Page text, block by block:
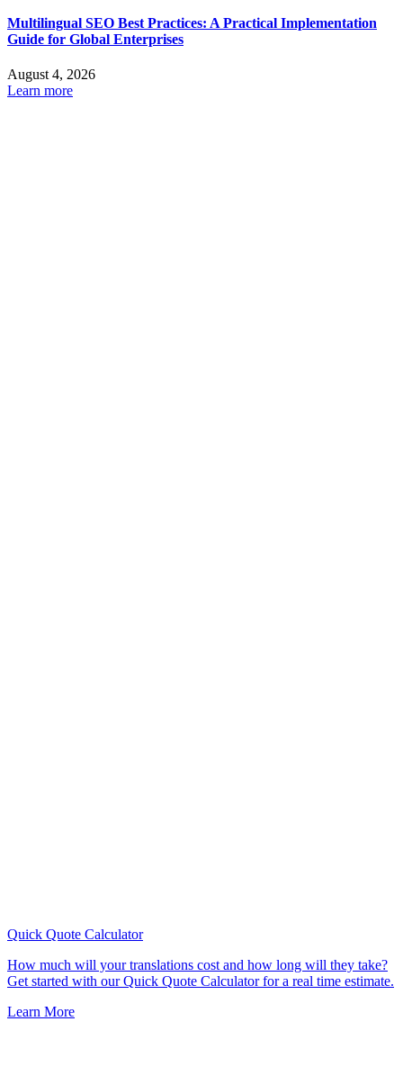
Multilingual SEO Best Practices: A Practical Implementation
Guide for Global Enterprises
August 4, 2026
Learn more
Quick Quote Calculator
How much will your translations cost and how long will they take?
Get started with our Quick Quote Calculator for a real time estimate.
Learn More